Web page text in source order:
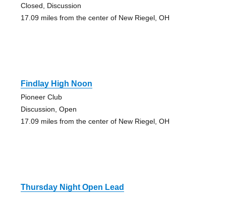
Closed, Discussion
17.09 miles from the center of New Riegel, OH
Findlay High Noon
Pioneer Club
Discussion, Open
17.09 miles from the center of New Riegel, OH
Thursday Night Open Lead